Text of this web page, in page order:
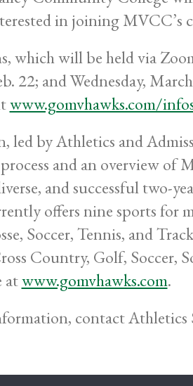
in joining MVCC’s
which will be held via
22; and Wednesday,
www.gomvhawks.com/
led by Athletics and
and an overview
and successful two-
offers nine sports for
Soccer, Tennis, and
Country, Golf, Soccer,
atwww.gomvhawks.com.
contact Athletics